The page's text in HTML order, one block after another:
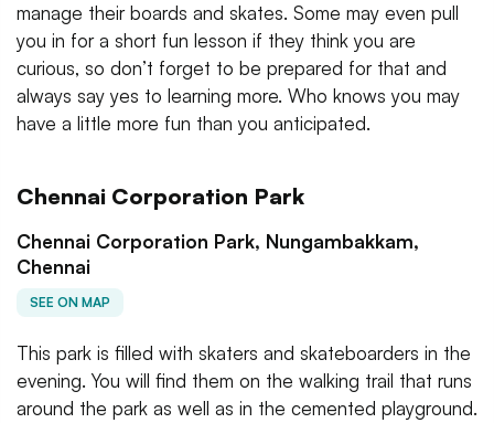
manage their boards and skates. Some may even pull
you in for a short fun lesson if they think you are
curious, so don’t forget to be prepared for that and
always say yes to learning more. Who knows you may
have a little more fun than you anticipated.
Chennai Corporation Park
Chennai Corporation Park, Nungambakkam,
Chennai
SEE ON MAP
This park is filled with skaters and skateboarders in the
evening. You will find them on the walking trail that runs
around the park as well as in the cemented playground.